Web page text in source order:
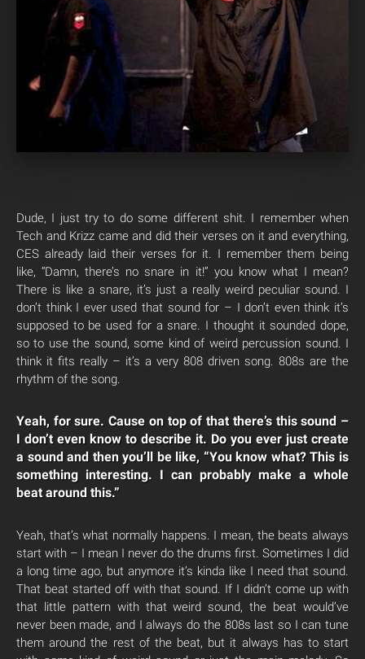
Dude, I just try to do some different shit. I remember when
Tech and Krizz came and did their verses on it and everything,
CES already laid their verses for it. I remember them being
like, “Damn, there’s no snare in it!” you know what I mean?
There is like a snare, it’s just a really weird peculiar sound. I
don’t think I ever used that sound for – I don’t even think it’s
supposed to be used for a snare. I thought it sounded dope,
so to use the sound, some kind of weird percussion sound. I
think it fits really – it’s a very 808 driven song. 808s are the
rhythm of the song.
Yeah, for sure. Cause on top of that there’s this sound –
I don’t even know to describe it. Do you ever just create
a sound and then you’ll be like, “You know what? This is
something interesting. I can probably make a whole
beat around this.”
Yeah, that’s what normally happens. I mean, the beats always
start with – I mean I never do the drums first. Sometimes I did
a long time ago, but anymore it’s kinda like I need that sound.
That beat started off with that sound. If I didn’t come up with
that little pattern with that weird sound, the beat would’ve
never been made, and I always do the 808s last so I can tune
them around the rest of the beat, but it always has to start